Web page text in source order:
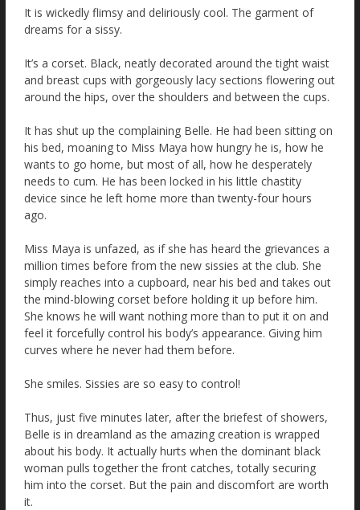
It is wickedly flimsy and deliriously cool. The garment of
dreams for a sissy.
It’s a corset. Black, neatly decorated around the tight waist
and breast cups with gorgeously lacy sections flowering out
around the hips, over the shoulders and between the cups.
It has shut up the complaining Belle. He had been sitting on
his bed, moaning to Miss Maya how hungry he is, how he
wants to go home, but most of all, how he desperately
needs to cum. He has been locked in his little chastity
device since he left home more than twenty-four hours
ago.
Miss Maya is unfazed, as if she has heard the grievances a
million times before from the new sissies at the club. She
simply reaches into a cupboard, near his bed and takes out
the mind-blowing corset before holding it up before him.
She knows he will want nothing more than to put it on and
feel it forcefully control his body’s appearance. Giving him
curves where he never had them before.
She smiles. Sissies are so easy to control!
Thus, just five minutes later, after the briefest of showers,
Belle is in dreamland as the amazing creation is wrapped
about his body. It actually hurts when the dominant black
woman pulls together the front catches, totally securing
him into the corset. But the pain and discomfort are worth
it.